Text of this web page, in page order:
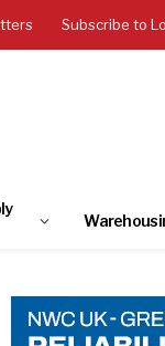
Subscribe to